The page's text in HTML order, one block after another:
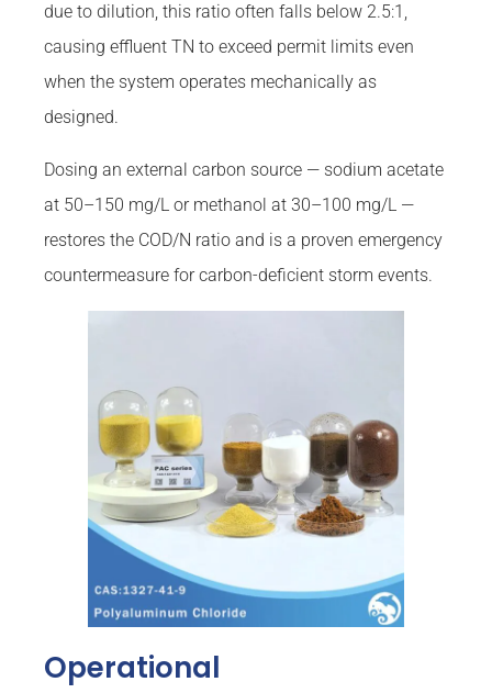
due to dilution, this ratio often falls below 2.5:1,
causing effluent TN to exceed permit limits even
when the system operates mechanically as
designed.
Dosing an external carbon source — sodium acetate
at 50–150 mg/L or methanol at 30–100 mg/L —
restores the COD/N ratio and is a proven emergency
countermeasure for carbon-deficient storm events.
Operational